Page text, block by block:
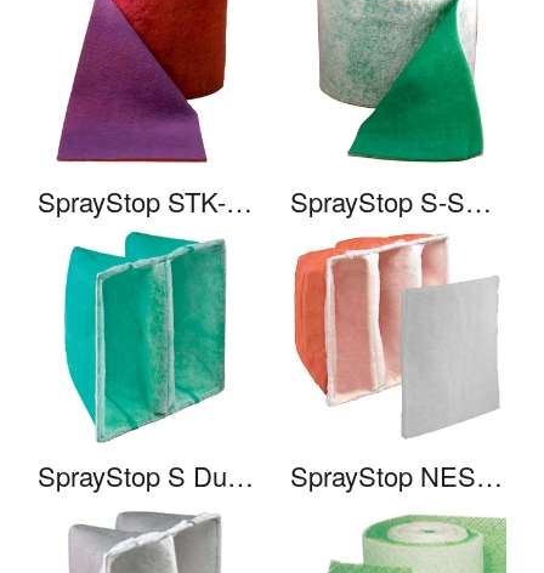
SprayStop STK-10 SprayStop S-SHC-HCX
SprayStop S Duo-Pak SprayStop NESHAP 2 Stage System